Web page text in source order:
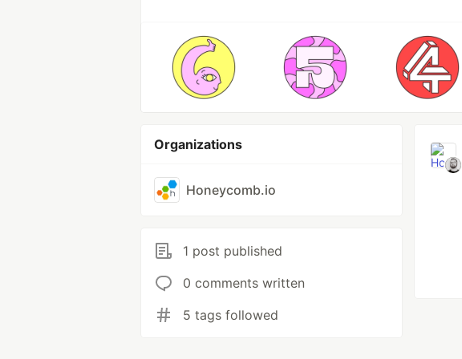
Organizations
Honeycomb.io
1 post published
0 comments written
5 tags followed